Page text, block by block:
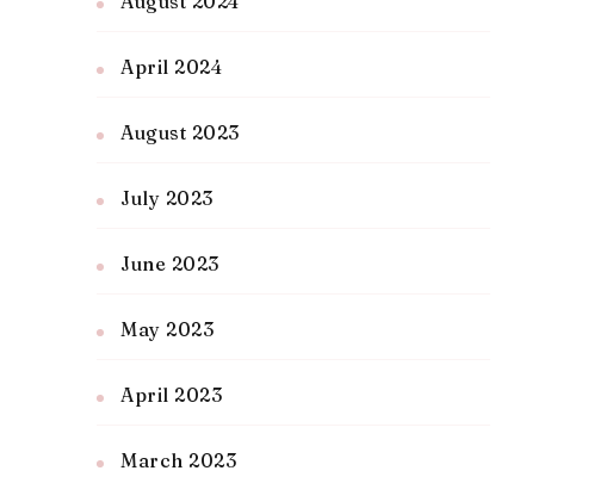
April 2024
August 2023
July 2023
June 2023
May 2023
April 2023
March 2023